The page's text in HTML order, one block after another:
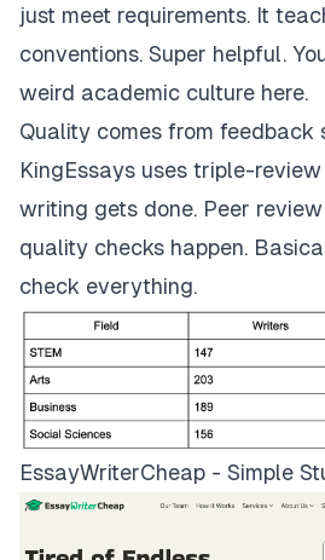
just meet requirements. It
conventions. Super helpful.
weird academic culture here.
Quality comes from feedback
KingEssays uses triple-
writing gets done. Peer
quality checks happen.
check everything.
EssayWriterCheap - Simple